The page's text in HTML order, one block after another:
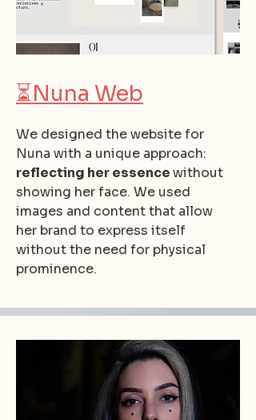
⏳Nuna Web
We designed the website for
Nuna with a unique approach:
reflecting her essencewithout
showing her face. We used
images and content that allow
her brand to express itself
without the need for physical
prominence.